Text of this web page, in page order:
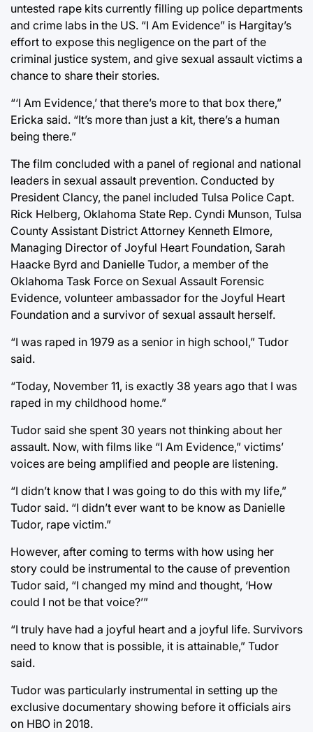
untested rape kits currently filling up police departments
and crime labs in the US. “I Am Evidence” is Hargitay’s
effort to expose this negligence on the part of the
criminal justice system, and give sexual assault victims a
chance to share their stories.
“‘I Am Evidence,’ that there’s more to that box there,”
Ericka said. “It’s more than just a kit, there’s a human
being there.”
The film concluded with a panel of regional and national
leaders in sexual assault prevention. Conducted by
President Clancy, the panel included Tulsa Police Capt.
Rick Helberg, Oklahoma State Rep. Cyndi Munson, Tulsa
County Assistant District Attorney Kenneth Elmore,
Managing Director of Joyful Heart Foundation, Sarah
Haacke Byrd and Danielle Tudor, a member of the
Oklahoma Task Force on Sexual Assault Forensic
Evidence, volunteer ambassador for the Joyful Heart
Foundation and a survivor of sexual assault herself.
“I was raped in 1979 as a senior in high school,” Tudor
said.
“Today, November 11, is exactly 38 years ago that I was
raped in my childhood home.”
Tudor said she spent 30 years not thinking about her
assault. Now, with films like “I Am Evidence,” victims’
voices are being amplified and people are listening.
“I didn’t know that I was going to do this with my life,”
Tudor said. “I didn’t ever want to be know as Danielle
Tudor, rape victim.”
However, after coming to terms with how using her
story could be instrumental to the cause of prevention
Tudor said, “I changed my mind and thought, ‘How
could I not be that voice?’”
“I truly have had a joyful heart and a joyful life. Survivors
need to know that is possible, it is attainable,” Tudor
said.
Tudor was particularly instrumental in setting up the
exclusive documentary showing before it officials airs
on HBO in 2018.